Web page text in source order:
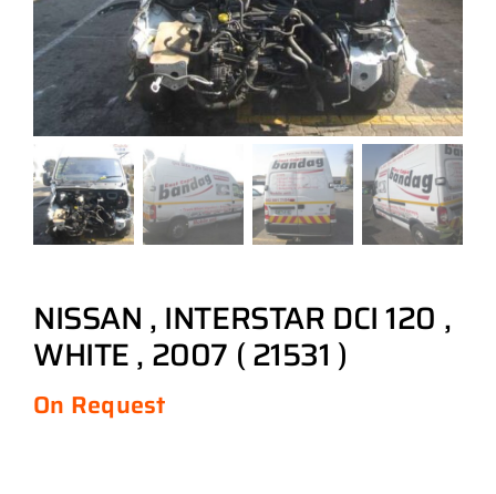
NISSAN , INTERSTAR DCI 120 ,
WHITE , 2007 ( 21531 )
On Request